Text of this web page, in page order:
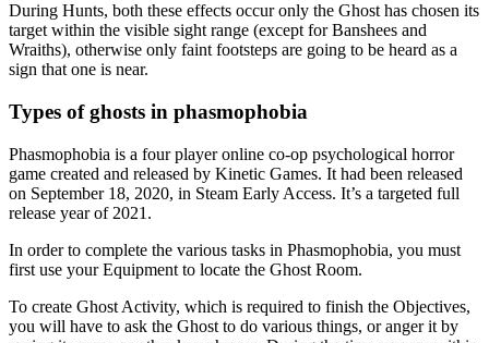
During Hunts, both these effects occur only the Ghost has chosen its
target within the visible sight range (except for Banshees and
Wraiths), otherwise only faint footsteps are going to be heard as a
sign that one is near.
Types of ghosts in phasmophobia
Phasmophobia is a four player online co-op psychological horror
game created and released by Kinetic Games. It had been released
on September 18, 2020, in Steam Early Access. It’s a targeted full
release year of 2021.
In order to complete the various tasks in Phasmophobia, you must
first use your Equipment to locate the Ghost Room.
To create Ghost Activity, which is required to finish the Objectives,
you will have to ask the Ghost to do various things, or anger it by